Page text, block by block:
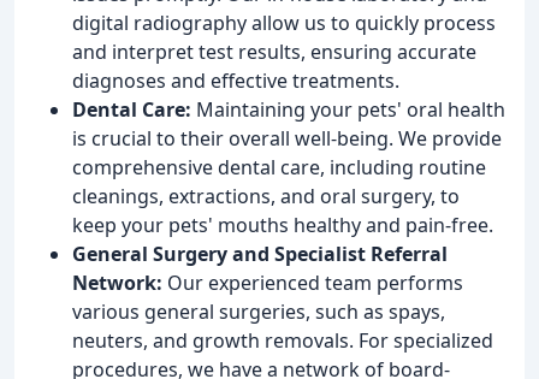
digital radiography allow us to quickly process
and interpret test results, ensuring accurate
diagnoses and effective treatments.
Dental Care: Maintaining your pets' oral health
is crucial to their overall well-being. We provide
comprehensive dental care, including routine
cleanings, extractions, and oral surgery, to
keep your pets' mouths healthy and pain-free.
General Surgery and Specialist Referral
Network: Our experienced team performs
various general surgeries, such as spays,
neuters, and growth removals. For specialized
procedures, we have a network of board-